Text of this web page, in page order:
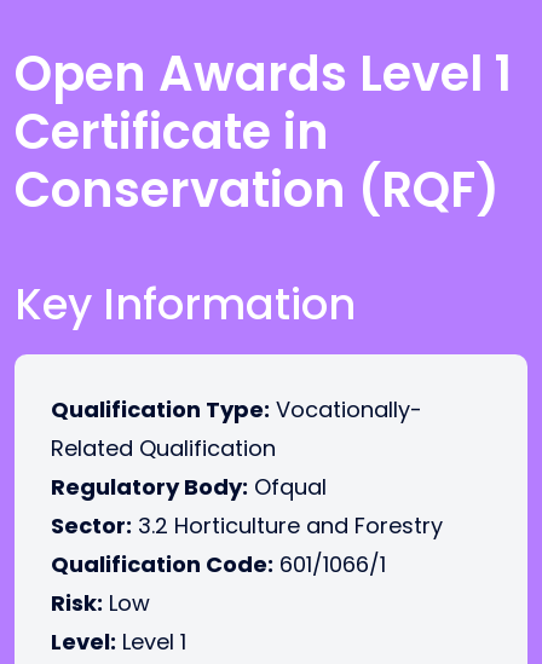
Open Awards Level 1
Certificate in
Conservation (RQF)
Key Information
Qualification Type: Vocationally-
Related Qualification
Regulatory Body: Ofqual
Sector: 3.2 Horticulture and Forestry
Qualification Code: 601/1066/1
Risk: Low
Level: Level 1